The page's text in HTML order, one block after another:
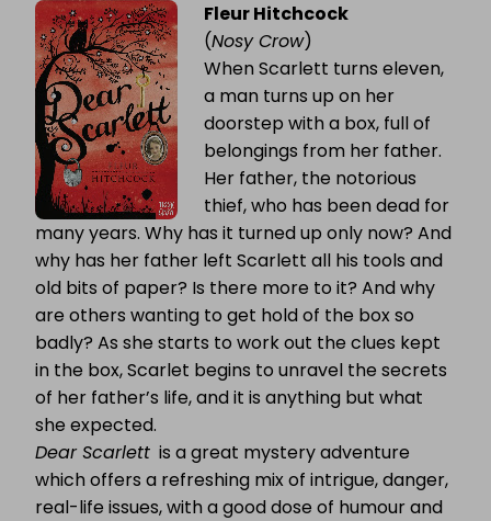
Fleur Hitchcock
(Nosy Crow)
When Scarlett turns eleven,
a man turns up on her
doorstep with a box, full of
belongings from her father.
Her father, the notorious
thief, who has been dead for
many years. Why has it turned up only now? And
why has her father left Scarlett all his tools and
old bits of paper? Is there more to it? And why
are others wanting to get hold of the box so
badly? As she starts to work out the clues kept
in the box, Scarlet begins to unravel the secrets
of her father’s life, and it is anything but what
she expected.
Dear Scarlett is a great mystery adventure
which offers a refreshing mix of intrigue, danger,
real-life issues, with a good dose of humour and